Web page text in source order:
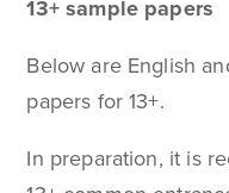
13+ sample papers
Below are English
papers for 13+.
In preparation, it is